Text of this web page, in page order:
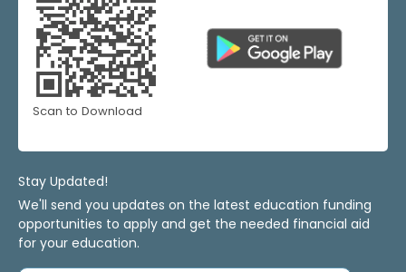
Scan to Download
Stay Updated!
We'll send you updates on the latest education funding
opportunities to apply and get the needed financial aid
for your education.